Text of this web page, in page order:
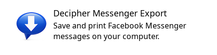
Decipher Messenger Export
Save and print Facebook Messenger
messages on your computer.